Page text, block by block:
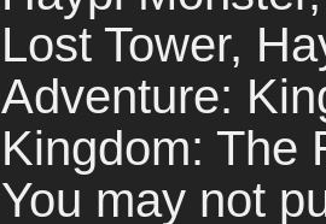
Lost Tower,
Adventure:
Kingdom: The
You may not